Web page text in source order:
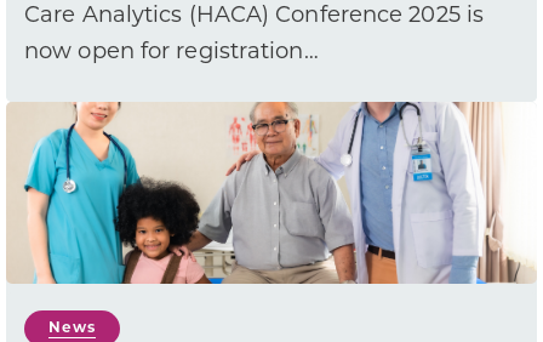
Care Analytics (HACA) Conference 2025 is
now open for registration…
News